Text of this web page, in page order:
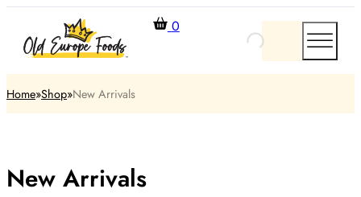
0
Home Shop New Arrivals
New Arrivals